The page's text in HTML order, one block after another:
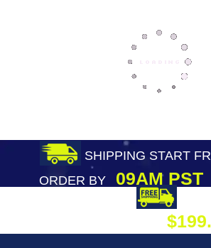
SHIPPING START
ORDER BY09AM PST
$199.